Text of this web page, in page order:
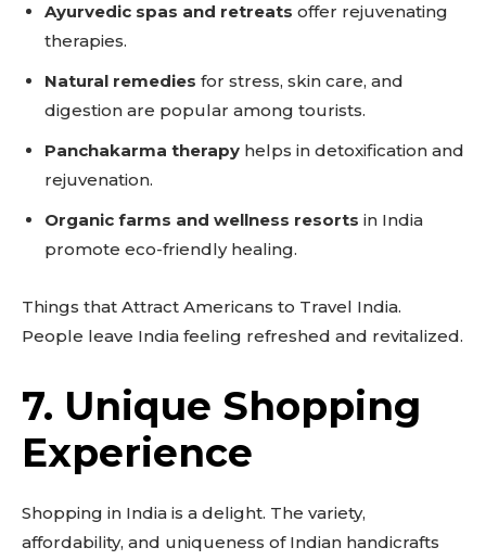
Ayurvedic spas and retreats offer rejuvenating
therapies.
Natural remedies for stress, skin care, and
digestion are popular among tourists.
Panchakarma therapy helps in detoxification and
rejuvenation.
Organic farms and wellness resorts in India
promote eco-friendly healing.
Things that Attract Americans to Travel India.
People leave India feeling refreshed and revitalized.
7. Unique Shopping
Experience
Shopping in India is a delight. The variety,
affordability, and uniqueness of Indian handicrafts